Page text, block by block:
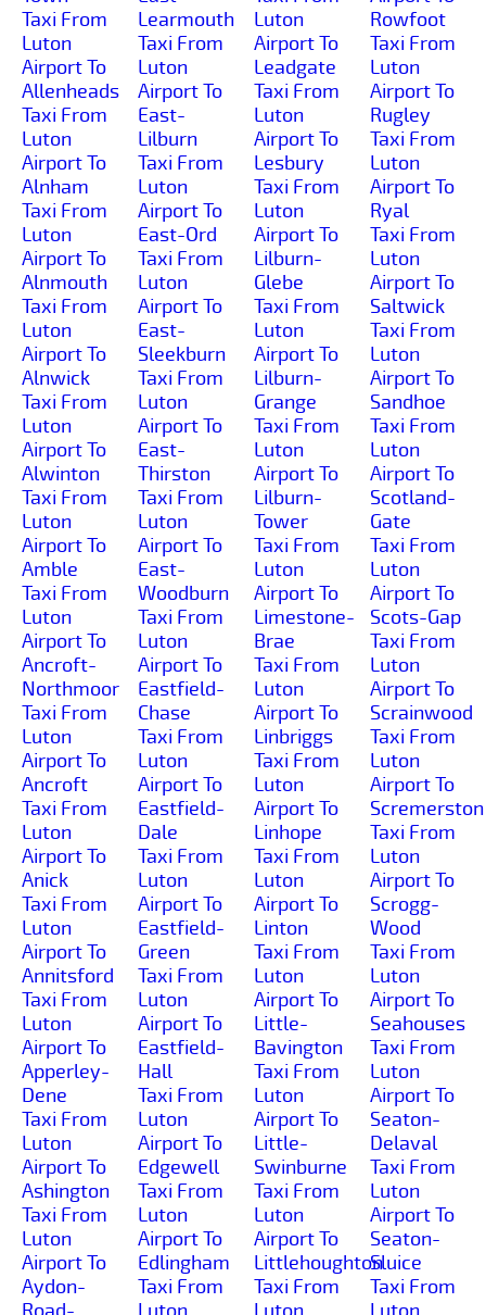
Taxi From
Luton
Airport To
Allenheads
Taxi From
Luton
Airport To
Alnham
Taxi From
Luton
Airport To
Alnmouth
Taxi From
Luton
Airport To
Alnwick
Taxi From
Luton
Airport To
Alwinton
Taxi From
Luton
Airport To
Amble
Taxi From
Luton
Airport To
Ancroft-
Northmoor
Taxi From
Luton
Airport To
Ancroft
Taxi From
Luton
Airport To
Anick
Taxi From
Luton
Airport To
Annitsford
Taxi From
Luton
Airport To
Apperley-
Dene
Taxi From
Luton
Airport To
Ashington
Taxi From
Luton
Airport To
Aydon-
Learmouth
Taxi From
Luton
Airport To
East-
Lilburn
Taxi From
Luton
Airport To
East-Ord
Taxi From
Luton
Airport To
East-
Sleekburn
Taxi From
Luton
Airport To
East-
Thirston
Taxi From
Luton
Airport To
East-
Woodburn
Taxi From
Luton
Airport To
Eastfield-
Chase
Taxi From
Luton
Airport To
Eastfield-
Dale
Taxi From
Luton
Airport To
Eastfield-
Green
Taxi From
Luton
Airport To
Eastfield-
Hall
Taxi From
Luton
Airport To
Edgewell
Taxi From
Luton
Airport To
Edlingham
Taxi From
Luton
Airport To
Leadgate
Taxi From
Luton
Airport To
Lesbury
Taxi From
Luton
Airport To
Lilburn-
Glebe
Taxi From
Luton
Airport To
Lilburn-
Grange
Taxi From
Luton
Airport To
Lilburn-
Tower
Taxi From
Luton
Airport To
Limestone-
Brae
Taxi From
Luton
Airport To
Linbriggs
Taxi From
Luton
Airport To
Linhope
Taxi From
Luton
Airport To
Linton
Taxi From
Luton
Airport To
Little-
Bavington
Taxi From
Luton
Airport To
Little-
Swinburne
Taxi From
Luton
Airport To
Littlehoughton
Taxi From
Rowfoot
Taxi From
Luton
Airport To
Rugley
Taxi From
Luton
Airport To
Ryal
Taxi From
Luton
Airport To
Saltwick
Taxi From
Luton
Airport To
Sandhoe
Taxi From
Luton
Airport To
Scotland-
Gate
Taxi From
Luton
Airport To
Scots-Gap
Taxi From
Luton
Airport To
Scrainwood
Taxi From
Luton
Airport To
Scremerston
Taxi From
Luton
Airport To
Scrogg-
Wood
Taxi From
Luton
Airport To
Seahouses
Taxi From
Luton
Airport To
Seaton-
Delaval
Taxi From
Luton
Airport To
Seaton-
Sluice
Taxi From